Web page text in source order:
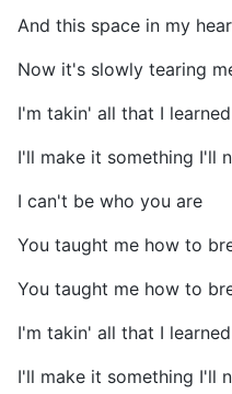
And this space in my
Now it's slowly tearing
I'm takin' all that I
I'll make it something I'll
I can't be who you are
You taught me how to
You taught me how to
I'm takin' all that I
I'll make it something I'll